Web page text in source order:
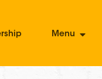
Menu